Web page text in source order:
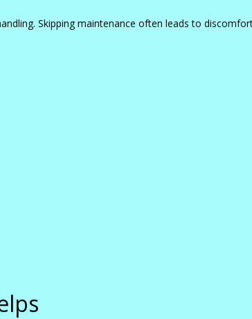
Skipping maintenance often leads to